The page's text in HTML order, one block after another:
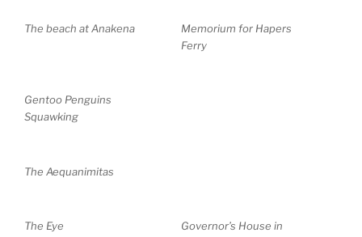
The beach at Anakena
Memorium for Hapers
Ferry
Gentoo Penguins
Squawking
The Aequanimitas
The Eye
Governor’s House in